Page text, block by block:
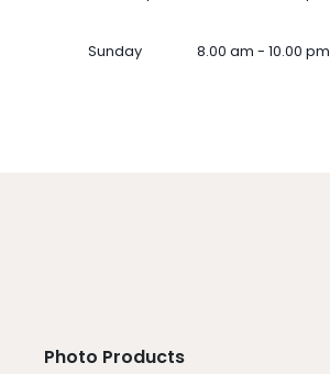
Sunday 8.00 am - 10.00 pm
Photo Products